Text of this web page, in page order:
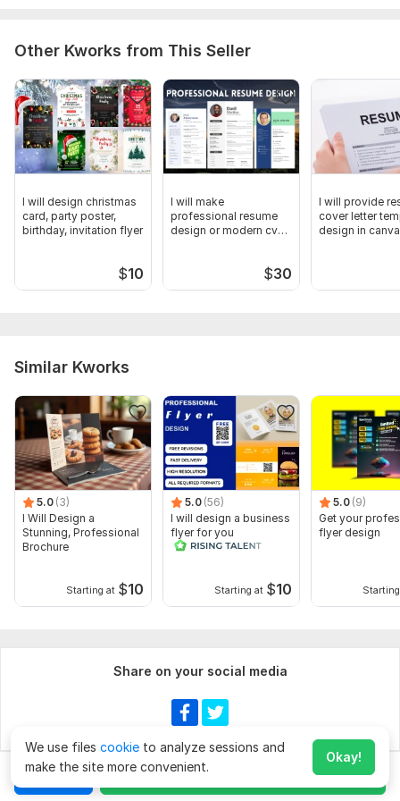
Chat Order for
Other Kworks from This Seller
I will design christmas
card, party poster,
birthday, invitation flyer
$10
I will make
professional resume
design or modern cv
$30
I will provide
cover letter
design in canva
Similar Kworks
5.0 (3)
I Will Design a
Stunning, Professional
Brochure
Starting at $10
5.0 (56)
I will design a business
flyer for you
Starting at $10
5.0 (9)
Get your
flyer design
Share on your social media
We use files cookie to analyze sessions and
make the site more convenient.
Okay!